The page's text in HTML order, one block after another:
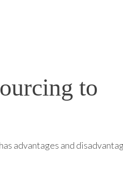
to
advantages and